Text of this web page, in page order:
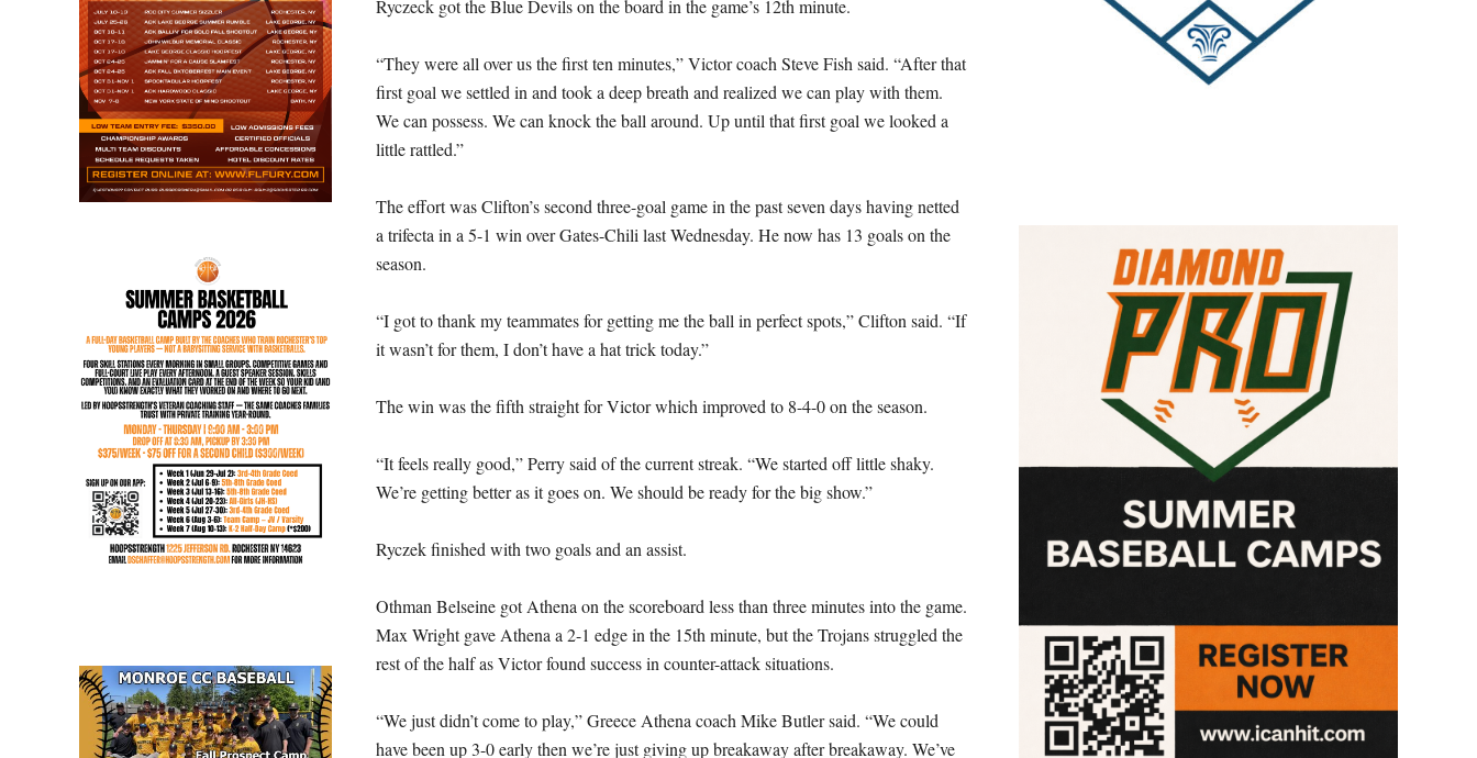
Ryczeck got the Blue Devils on the board in the game’s 12th minute.
“They were all over us the first ten minutes,” Victor coach Steve Fish said. “After that
first goal we settled in and took a deep breath and realized we can play with them.
We can possess. We can knock the ball around. Up until that first goal we looked a
little rattled.”
The effort was Clifton’s second three-goal game in the past seven days having netted
a trifecta in a 5-1 win over Gates-Chili last Wednesday. He now has 13 goals on the
season.
“I got to thank my teammates for getting me the ball in perfect spots,” Clifton said. “If
it wasn’t for them, I don’t have a hat trick today.”
The win was the fifth straight for Victor which improved to 8-4-0 on the season.
“It feels really good,” Perry said of the current streak. “We started off little shaky.
We’re getting better as it goes on. We should be ready for the big show.”
Ryczek finished with two goals and an assist.
Othman Belseine got Athena on the scoreboard less than three minutes into the game.
Max Wright gave Athena a 2-1 edge in the 15th minute, but the Trojans struggled the
rest of the half as Victor found success in counter-attack situations.
“We just didn’t come to play,” Greece Athena coach Mike Butler said. “We could
have been up 3-0 early then we’re just giving up breakaway after breakaway. We’ve